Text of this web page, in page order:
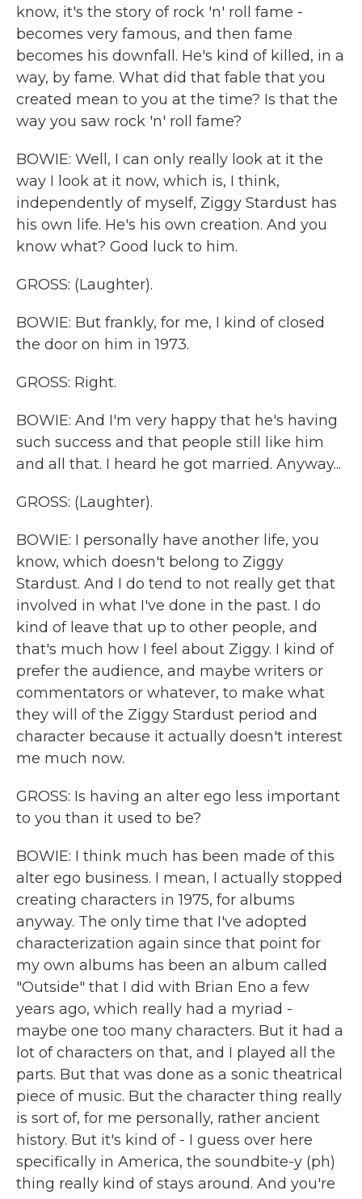
know, it's the story of rock 'n' roll fame -
becomes very famous, and then fame
becomes his downfall. He's kind of killed, in a
way, by fame. What did that fable that you
created mean to you at the time? Is that the
way you saw rock 'n' roll fame?
BOWIE: Well, I can only really look at it the
way I look at it now, which is, I think,
independently of myself, Ziggy Stardust has
his own life. He's his own creation. And you
know what? Good luck to him.
GROSS: (Laughter).
BOWIE: But frankly, for me, I kind of closed
the door on him in 1973.
GROSS: Right.
BOWIE: And I'm very happy that he's having
such success and that people still like him
and all that. I heard he got married. Anyway...
GROSS: (Laughter).
BOWIE: I personally have another life, you
know, which doesn't belong to Ziggy
Stardust. And I do tend to not really get that
involved in what I've done in the past. I do
kind of leave that up to other people, and
that's much how I feel about Ziggy. I kind of
prefer the audience, and maybe writers or
commentators or whatever, to make what
they will of the Ziggy Stardust period and
character because it actually doesn't interest
me much now.
GROSS: Is having an alter ego less important
to you than it used to be?
BOWIE: I think much has been made of this
alter ego business. I mean, I actually stopped
creating characters in 1975, for albums
anyway. The only time that I've adopted
characterization again since that point for
my own albums has been an album called
"Outside" that I did with Brian Eno a few
years ago, which really had a myriad -
maybe one too many characters. But it had a
lot of characters on that, and I played all the
parts. But that was done as a sonic theatrical
piece of music. But the character thing really
is sort of, for me personally, rather ancient
history. But it's kind of - I guess over here
specifically in America, the soundbite-y (ph)
thing really kind of stays around. And you're